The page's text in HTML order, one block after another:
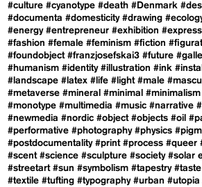
#culture #cyanotype #death #Denmark
#documenta #domesticity #drawing
#energy #entrepreneur #exhibition
#fashion #female #feminism #fiction
#foundobject #franzjosefskai3 #future
#humanism #identity #illustration #ink
#landscape #latex #life #light #male
#metaverse #mineral #minimal #minimalism
#monotype #multimedia #music #narrative
#newmedia #nordic #object #objects #oil
#performative #photography #physics
#postdocumentality #print #process #queer
#scent #science #sculpture #society #solar
#streetart #sun #symbolism #tapestry #taste
#textile #tufting #typography #urban #utopia